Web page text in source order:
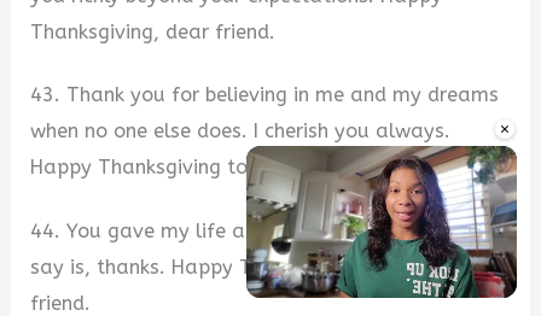
×
Thanksgiving, dear friend.
43. Thank you for believing in me and my dreams
when no one else does. I cherish you always.
Happy Thanksgiving to you, my best friend.
44. You gave my life a new meaning and all I can
say is, thanks. Happy Thanksgiving, my wonderful
friend.